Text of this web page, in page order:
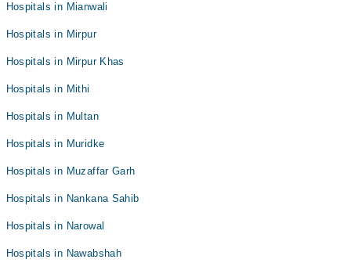
Hospitals in Mianwali
Hospitals in Mirpur
Hospitals in Mirpur Khas
Hospitals in Mithi
Hospitals in Multan
Hospitals in Muridke
Hospitals in Muzaffar Garh
Hospitals in Nankana Sahib
Hospitals in Narowal
Hospitals in Nawabshah